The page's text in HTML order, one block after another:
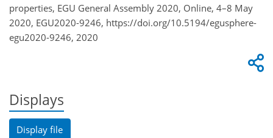
properties, EGU General Assembly 2020, Online, 4–8 May
2020, EGU2020-9246, https://doi.org/10.5194/egusphere-
egu2020-9246, 2020
Displays
Display file